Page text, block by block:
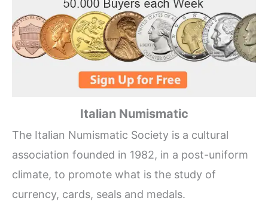
Italian Numismatic
The Italian Numismatic Society is a cultural
association founded in 1982, in a post-uniform
climate, to promote what is the study of
currency, cards, seals and medals.